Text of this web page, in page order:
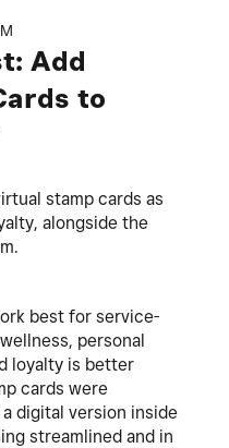
Add
to
stamp cards as
alongside the
best for service-
personal
loyalty is better
cards were
digital version inside
streamlined and in